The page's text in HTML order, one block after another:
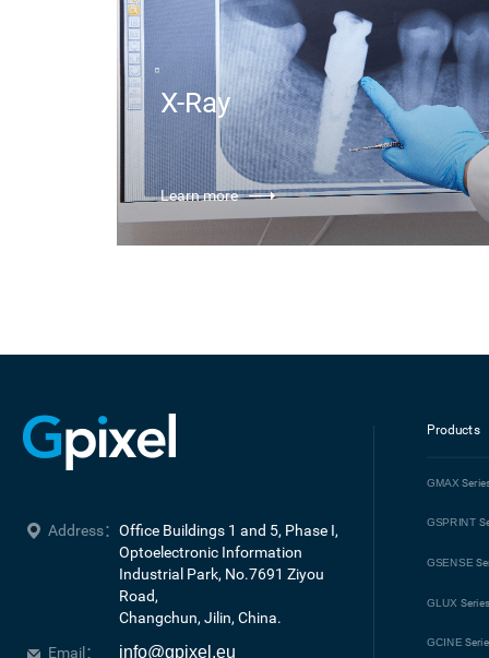
X-Ray
Learn more
Address： Office Buildings 1 and 5, Phase I,
Optoelectronic Information
Industrial Park, No.7691 Ziyou
Road,
Changchun, Jilin, China.
Email：
info@gpixel.eu
Products
GMAX
GSPRINT
GSENSE
GLUX
GCINE